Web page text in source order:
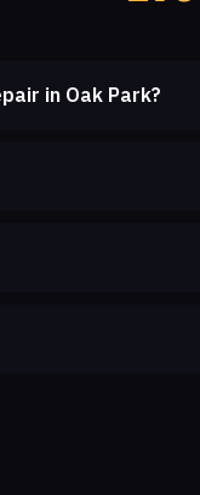
in Oak Park?